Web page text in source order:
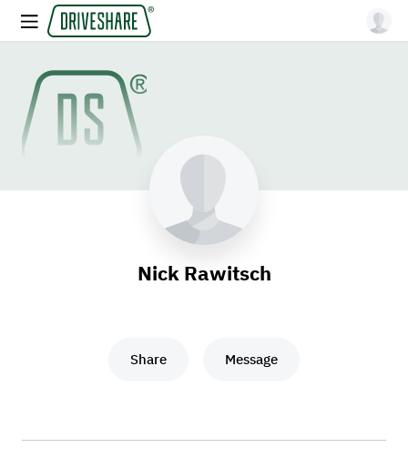
Nick Rawitsch
Share Message